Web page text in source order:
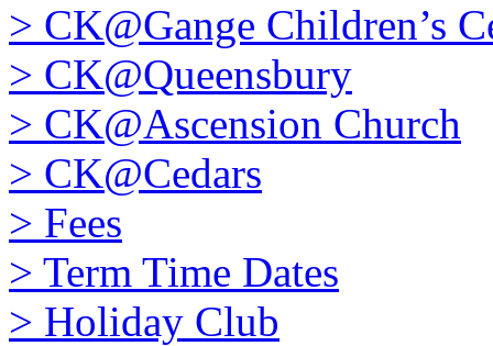
> CK@Gange Children’s
> CK@Queensbury
> CK@Ascension Church
> CK@Cedars
> Fees
> Term Time Dates
> Holiday Club